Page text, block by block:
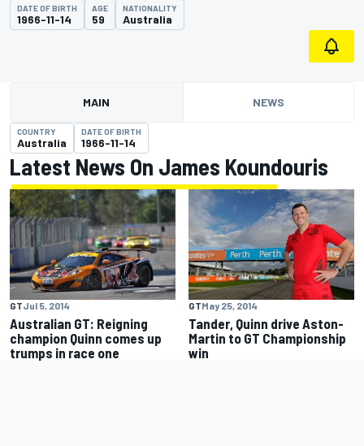
DATE OF BIRTH
1966-11-14
AGE
59
NATIONALITY
Australia
MAIN NEWS
COUNTRY
Australia
DATE OF BIRTH
1966-11-14
Latest News On James Koundouris
GTJul 5, 2014
Australian GT: Reigning
champion Quinn comes up
trumps in race one
GTMay 25, 2014
Tander, Quinn drive Aston-
Martin to GT Championship
win